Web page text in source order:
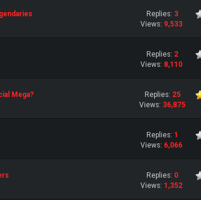
Replies: 3
Views: 9,533
Replies: 2
Views: 8,110
Mega?
Replies: 25
Views: 36,875
Replies: 1
Views: 6,066
Replies: 0
Views: 1,352